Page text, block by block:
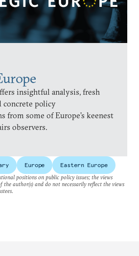
insightful analysis, fresh
concrete policy
from some of Europe’s keenest
observers.
Europe
Eastern Europe
positions on public policy issues; the views
the author(s) and do not necessarily reflect the views